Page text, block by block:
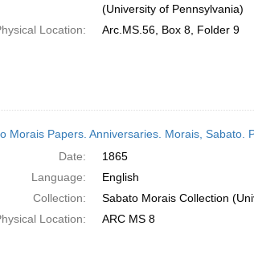
(University of Pennsylvania)
Location:
Arc.MS.56, Box 8, Folder 9
Morais Papers. Anniversaries. Morais, Sabato.
Date:
1865
Language:
English
Collection:
Sabato Morais Collection
Location:
ARC MS 8